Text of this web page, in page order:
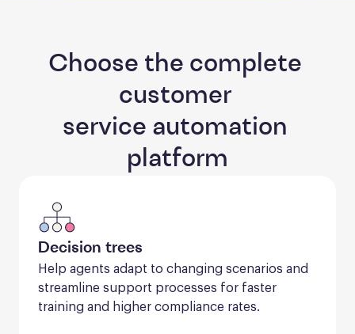
Choose the complete
customer
service automation
platform
Decision trees
Help agents adapt to changing scenarios and
streamline support processes for faster
training and higher compliance rates.